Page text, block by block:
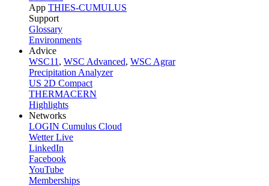
App THIES-CUMULUS
Support
Glossary
Environments
Advice
WSC11 , WSC Advanced, WSC Agrar
Precipitation Analyzer
US 2D Compact
THERMACERN
Highlights
Networks
LOGIN Cumulus Cloud
Wetter Live
LinkedIn
Facebook
YouTube
Memberships